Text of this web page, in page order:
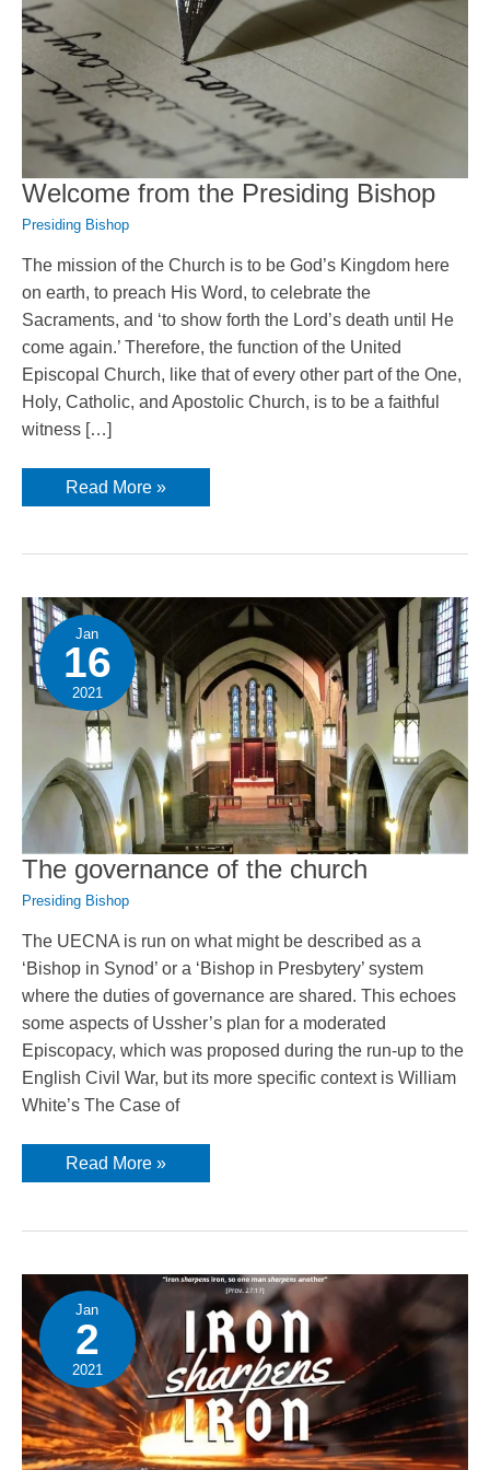
Welcome from the Presiding Bishop
Presiding Bishop
The mission of the Church is to be God’s Kingdom here
on earth, to preach His Word, to celebrate the
Sacraments, and ‘to show forth the Lord’s death until He
come again.’ Therefore, the function of the United
Episcopal Church, like that of every other part of the One,
Holy, Catholic, and Apostolic Church, is to be a faithful
witness […]
Welcome
from
Bishop
Read More »
Jan
16
2021
The governance of the church
Presiding Bishop
The UECNA is run on what might be described as a
‘Bishop in Synod’ or a ‘Bishop in Presbytery’ system
where the duties of governance are shared. This echoes
some aspects of Ussher’s plan for a moderated
Episcopacy, which was proposed during the run-up to the
English Civil War, but its more specific context is William
White’s The Case of
The
governance
church
Read More »
Jan
2
2021